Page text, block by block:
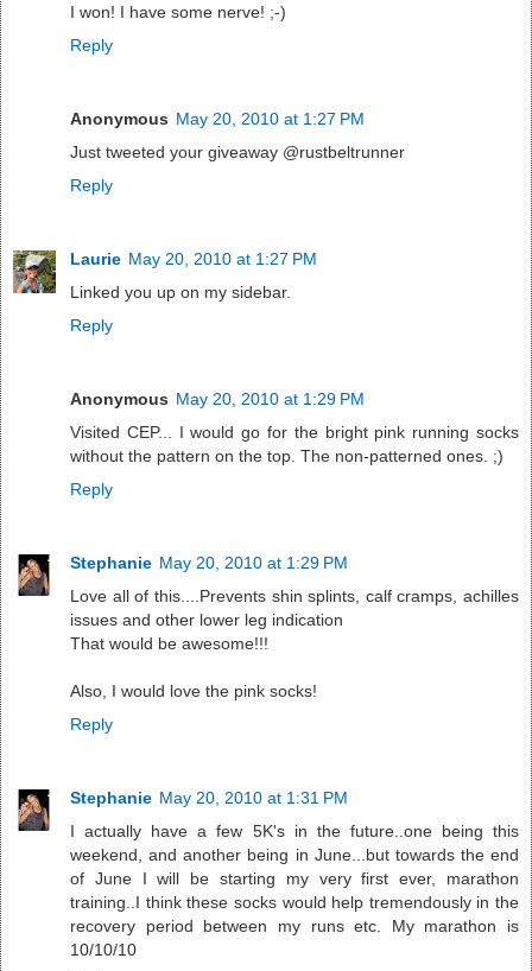
I won! I have some nerve! ;-)
Reply
Anonymous May 20, 2010 at 1:27 PM
Just tweeted your giveaway @rustbeltrunner
Reply
Laurie May 20, 2010 at 1:27 PM
Linked you up on my sidebar.
Reply
Anonymous May 20, 2010 at 1:29 PM
Visited CEP... I would go for the bright pink running socks
without the pattern on the top. The non-patterned ones. ;)
Reply
Stephanie May 20, 2010 at 1:29 PM
Love all of this....Prevents shin splints, calf cramps, achilles
issues and other lower leg indication
That would be awesome!!!
Also, I would love the pink socks!
Reply
Stephanie May 20, 2010 at 1:31 PM
I actually have a few 5K's in the future..one being this
weekend, and another being in June...but towards the end
of June I will be starting my very first ever, marathon
training..I think these socks would help tremendously in the
recovery period between my runs etc. My marathon is
10/10/10